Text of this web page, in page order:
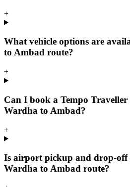
+
What vehicle options are
to Ambad route?
+
Can I book a Tempo
Wardha to Ambad?
+
Is airport pickup and drop-off
Wardha to Ambad route?